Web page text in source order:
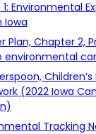
1: Environmental
Iowa
Plan, Chapter 2,
environmental
(2022 Iowa
Tracking